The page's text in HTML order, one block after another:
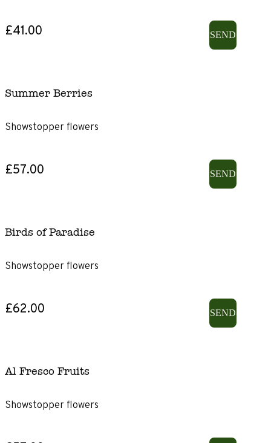
£41.00 SEND
Summer Berries
Showstopper flowers
£57.00 SEND
Birds of Paradise
Showstopper flowers
£62.00 SEND
Al Fresco Fruits
Showstopper flowers